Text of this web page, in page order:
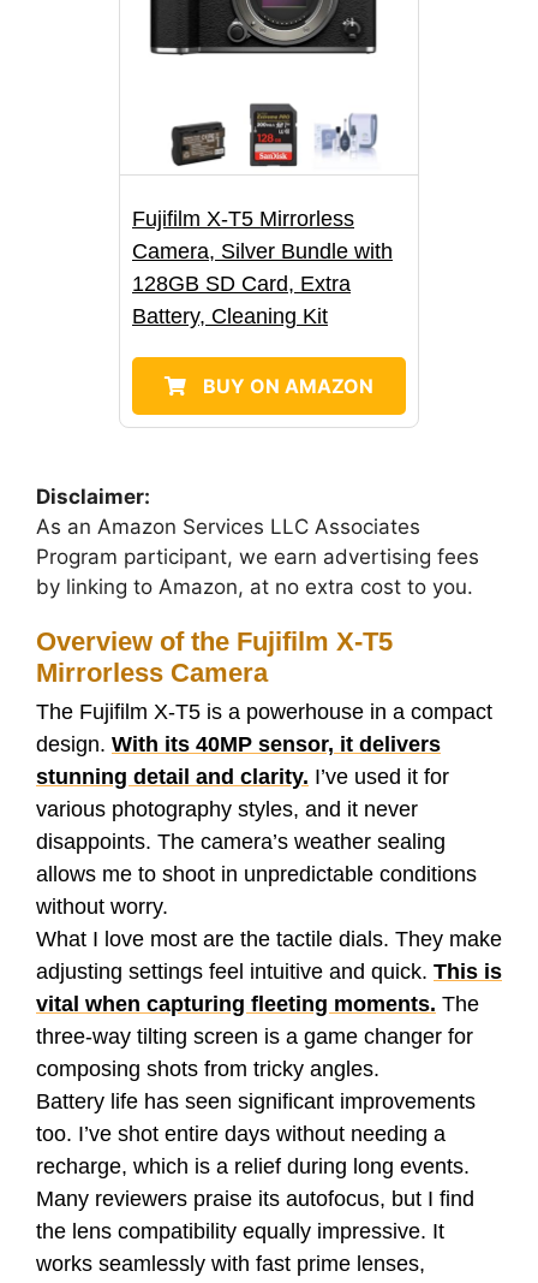
Fujifilm X-T5 Mirrorless
Camera, Silver Bundle with
128GB SD Card, Extra
Battery, Cleaning Kit
BUY ON AMAZON
Disclaimer:
As an Amazon Services LLC Associates
Program participant, we earn advertising fees
by linking to Amazon, at no extra cost to you.
Overview of the Fujifilm X-T5
Mirrorless Camera
The Fujifilm X-T5 is a powerhouse in a compact
design. With its 40MP sensor, it delivers
stunning detail and clarity. I’ve used it for
various photography styles, and it never
disappoints. The camera’s weather sealing
allows me to shoot in unpredictable conditions
without worry.
What I love most are the tactile dials. They make
adjusting settings feel intuitive and quick. This is
vital when capturing fleeting moments. The
three-way tilting screen is a game changer for
composing shots from tricky angles.
Battery life has seen significant improvements
too. I’ve shot entire days without needing a
recharge, which is a relief during long events.
Many reviewers praise its autofocus, but I find
the lens compatibility equally impressive. It
works seamlessly with fast prime lenses,